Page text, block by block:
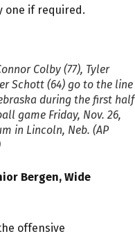
one if required.
Colby (77), Tyler
Schott (64) go to the line
during the first half
game Friday, Nov. 26,
in Lincoln, Neb. (AP
Bergen, Wide
offensive